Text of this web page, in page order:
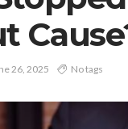
26, 2025 No tags